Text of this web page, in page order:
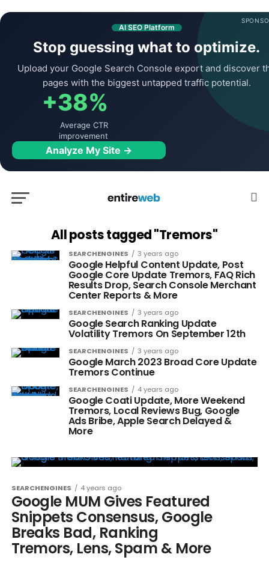
AI SEO Platform
Stop guessing what to optimize.
Upload your Google Search Console export and discover
pages with the biggest untapped traffic potential.
+38%
Average CTR
improvement
Analyze My Site →
All posts tagged "Tremors"
SEARCHENGINES 3 years ago
Google Helpful Content Update, Post
Google Core Update Tremors, FAQ Rich
Results Drop, Search Console Merchant
Center Reports & More
SEARCHENGINES 3 years ago
Google Search Ranking Update
Volatility Tremors On September 12th
SEARCHENGINES 3 years ago
Google March 2023 Broad Core Update
Tremors Continue
SEARCHENGINES 4 years ago
Google Coati Update, More Weekend
Tremors, Local Reviews Bug, Google
Ads Bribe, Apple Search Delayed &
More
SEARCHENGINES 4 years ago
Google MUM Gives Featured
Snippets Consensus, Google
Breaks Bad, Ranking
Tremors, Lens, Spam & More